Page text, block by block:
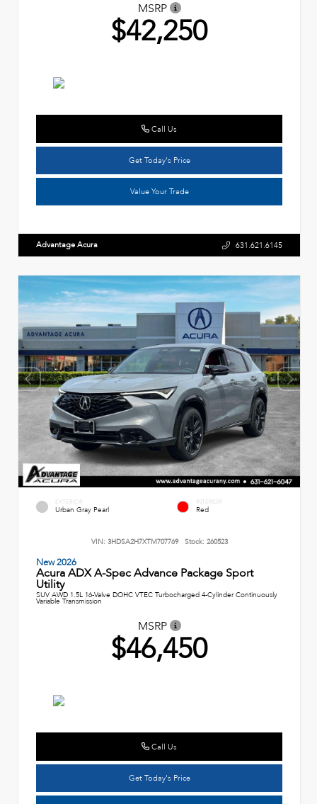
MSRP
$42,250
Call Us
Get Today's Price
Value Your Trade
Advantage Acura 631.621.6145
EXTERIOR
Urban Gray Pearl
INTERIOR
Red
VIN: 3HDSA2H7XTM707769 Stock: 260523
New 2026
Acura ADX A-Spec Advance Package Sport
Utility
SUV AWD 1.5L 16-Valve DOHC VTEC Turbocharged 4-Cylinder Continuously
Variable Transmission
MSRP
$46,450
Call Us
Get Today's Price